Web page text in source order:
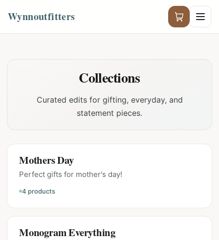
Wynnoutfitters
Collections
Curated edits for gifting, everyday, and
statement pieces.
Mothers Day
Perfect gifts for mother's day!
4 products
Monogram Everything